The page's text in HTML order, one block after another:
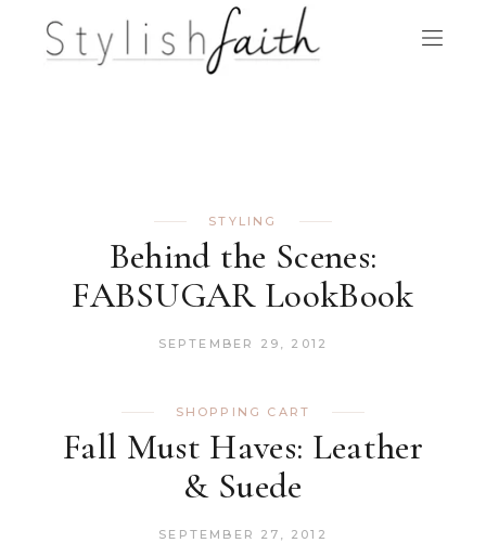
STYLING
Behind the Scenes:
FABSUGAR LookBook
SEPTEMBER 29, 2012
SHOPPING CART
Fall Must Haves: Leather
& Suede
SEPTEMBER 27, 2012